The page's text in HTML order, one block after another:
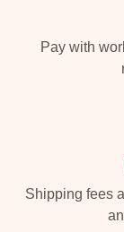
Pay with
Shipping fees